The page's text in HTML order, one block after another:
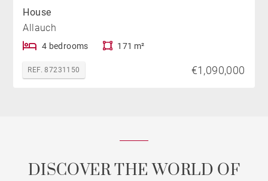
House
Allauch
4 bedrooms 171 m²
REF. 87231150 €1,090,000
DISCOVER THE WORLD OF